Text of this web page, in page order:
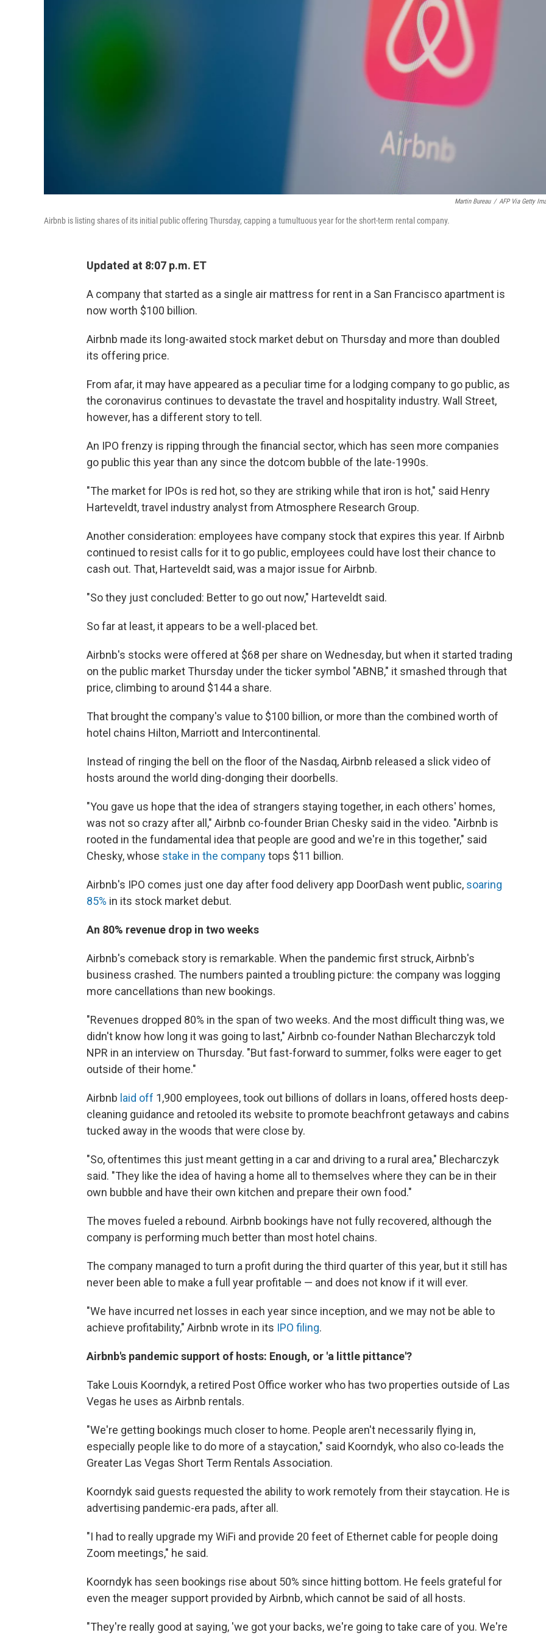
Martin Bureau / AFP Via Getty
Airbnb is listing shares of its initial public offering Thursday, capping a tumultuous year for the short-term rental company.
Updated at 8:07 p.m. ET
A company that started as a single air mattress for rent in a San Francisco apartment is
now worth $100 billion.
Airbnb made its long-awaited stock market debut on Thursday and more than doubled
its offering price.
From afar, it may have appeared as a peculiar time for a lodging company to go public, as
the coronavirus continues to devastate the travel and hospitality industry. Wall Street,
however, has a different story to tell.
An IPO frenzy is ripping through the financial sector, which has seen more companies
go public this year than any since the dotcom bubble of the late-1990s.
"The market for IPOs is red hot, so they are striking while that iron is hot," said Henry
Harteveldt, travel industry analyst from Atmosphere Research Group.
Another consideration: employees have company stock that expires this year. If Airbnb
continued to resist calls for it to go public, employees could have lost their chance to
cash out. That, Harteveldt said, was a major issue for Airbnb.
"So they just concluded: Better to go out now," Harteveldt said.
So far at least, it appears to be a well-placed bet.
Airbnb's stocks were offered at $68 per share on Wednesday, but when it started trading
on the public market Thursday under the ticker symbol "ABNB," it smashed through that
price, climbing to around $144 a share.
That brought the company's value to $100 billion, or more than the combined worth of
hotel chains Hilton, Marriott and Intercontinental.
Instead of ringing the bell on the floor of the Nasdaq, Airbnb released a slick video of
hosts around the world ding-donging their doorbells.
"You gave us hope that the idea of strangers staying together, in each others' homes,
was not so crazy after all," Airbnb co-founder Brian Chesky said in the video. "Airbnb is
rooted in the fundamental idea that people are good and we're in this together," said
Chesky, whose stake in the companytops $11 billion.
Airbnb's IPO comes just one day after food delivery app DoorDash went public, soaring
85% in its stock market debut.
An 80% revenue drop in two weeks
Airbnb's comeback story is remarkable. When the pandemic first struck, Airbnb's
business crashed. The numbers painted a troubling picture: the company was logging
more cancellations than new bookings.
"Revenues dropped 80% in the span of two weeks. And the most difficult thing was, we
didn't know how long it was going to last," Airbnb co-founder Nathan Blecharczyk told
NPR in an interview on Thursday. "But fast-forward to summer, folks were eager to get
outside of their home."
Airbnb laid off 1,900 employees, took out billions of dollars in loans, offered hosts deep-
cleaning guidance and retooled its website to promote beachfront getaways and cabins
tucked away in the woods that were close by.
"So, oftentimes this just meant getting in a car and driving to a rural area," Blecharczyk
said. "They like the idea of having a home all to themselves where they can be in their
own bubble and have their own kitchen and prepare their own food."
The moves fueled a rebound. Airbnb bookings have not fully recovered, although the
company is performing much better than most hotel chains.
The company managed to turn a profit during the third quarter of this year, but it still has
never been able to make a full year profitable — and does not know if it will ever.
"We have incurred net losses in each year since inception, and we may not be able to
achieve profitability," Airbnb wrote in its IPO filing.
Airbnb's pandemic support of hosts: Enough, or 'a little pittance'?
Take Louis Koorndyk, a retired Post Office worker who has two properties outside of Las
Vegas he uses as Airbnb rentals.
"We're getting bookings much closer to home. People aren't necessarily flying in,
especially people like to do more of a staycation," said Koorndyk, who also co-leads the
Greater Las Vegas Short Term Rentals Association.
Koorndyk said guests requested the ability to work remotely from their staycation. He is
advertising pandemic-era pads, after all.
"I had to really upgrade my WiFi and provide 20 feet of Ethernet cable for people doing
Zoom meetings," he said.
Koorndyk has seen bookings rise about 50% since hitting bottom. He feels grateful for
even the meager support provided by Airbnb, which cannot be said of all hosts.
"They're really good at saying, 'we got your backs, we're going to take care of you. We're